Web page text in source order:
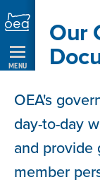
Skip
Navigation
MENU
Our
OEA's
day-to-day
and provide
member